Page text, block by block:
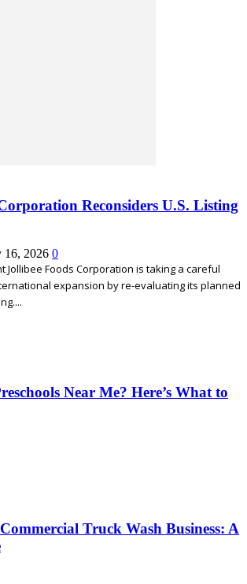
Reconsiders U.S. Listing
16, 2026 0
Jollibee Foods Corporation is taking a careful
expansion by re-evaluating its planned
Near Me? Here’s What to
Truck Wash Business: A